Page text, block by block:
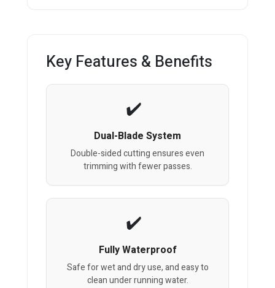
Key Features & Benefits
Dual-Blade System
Double-sided cutting ensures even
trimming with fewer passes.
Fully Waterproof
Safe for wet and dry use, and easy to
clean under running water.